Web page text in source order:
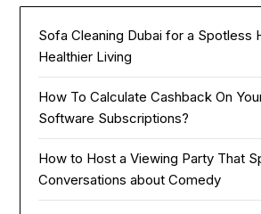
Sofa Cleaning Dubai for a Spotless
Healthier Living
How To Calculate Cashback On
Software Subscriptions?
How to Host a Viewing Party That
Conversations about Comedy